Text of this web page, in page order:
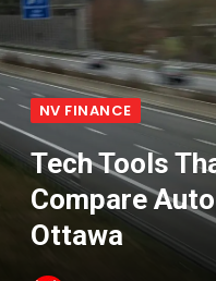
NV FINANCE
Tech Tools
Compare
Ottawa